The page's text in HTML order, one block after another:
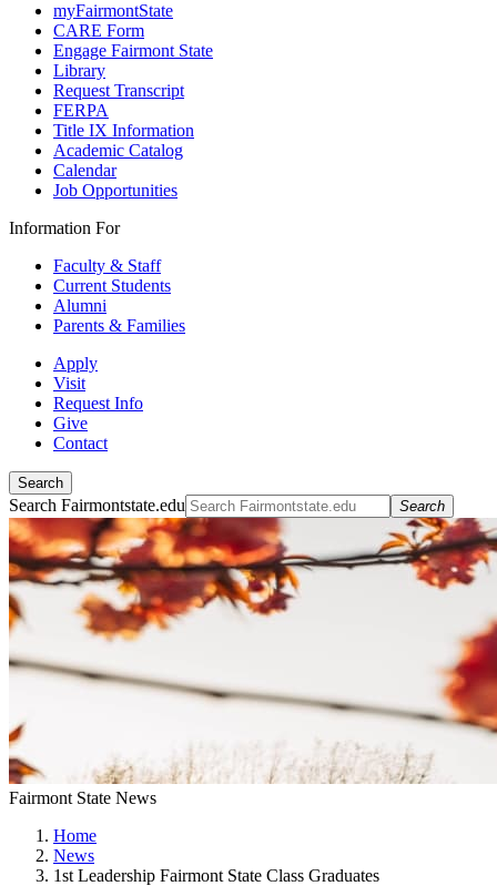
myFairmontState
CARE Form
Engage Fairmont State
Library
Request Transcript
FERPA
Title IX Information
Academic Catalog
Calendar
Job Opportunities
Information For
Faculty & Staff
Current Students
Alumni
Parents & Families
Apply
Visit
Request Info
Give
Contact
Search
Search Fairmontstate.edu Search
Fairmont State News
Home
News
1st Leadership Fairmont State Class Graduates